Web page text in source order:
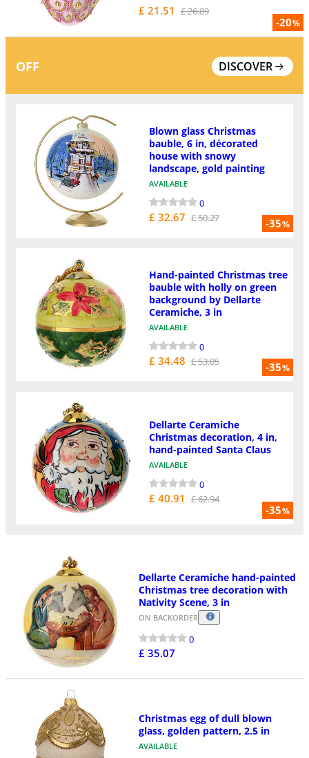
-20%
£ 21.51 £ 26.89
OFF DISCOVER
-35%
Blown glass Christmas
bauble, 6 in, décorated
house with snowy
landscape, gold painting
AVAILABLE
0
£ 32.67 £ 50.27
-35%
Hand-painted Christmas tree
bauble with holly on green
background by Dellarte
Ceramiche, 3 in
AVAILABLE
0
£ 34.48 £ 53.05
-35%
Dellarte Ceramiche
Christmas decoration, 4 in,
hand-painted Santa Claus
AVAILABLE
0
£ 40.91 £ 62.94
Dellarte Ceramiche hand-painted
Christmas tree decoration with
Nativity Scene, 3 in
ON BACKORDER
0
£ 35.07
Christmas egg of dull blown
glass, golden pattern, 2.5 in
AVAILABLE